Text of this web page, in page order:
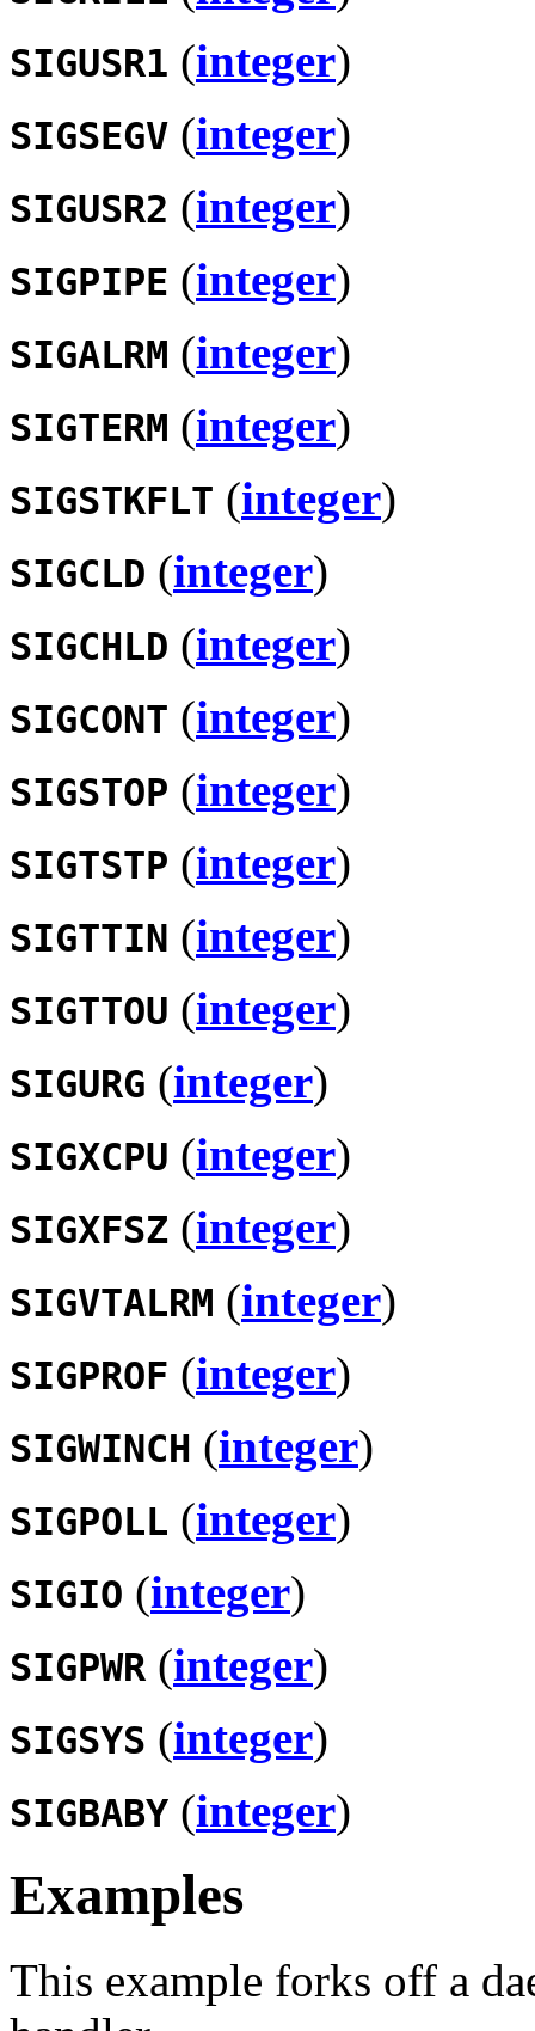
SIGUSR1 (integer)
SIGSEGV (integer)
SIGUSR2 (integer)
SIGPIPE (integer)
SIGALRM (integer)
SIGTERM (integer)
SIGSTKFLT (integer)
SIGCLD (integer)
SIGCHLD (integer)
SIGCONT (integer)
SIGSTOP (integer)
SIGTSTP (integer)
SIGTTIN (integer)
SIGTTOU (integer)
SIGURG (integer)
SIGXCPU (integer)
SIGXFSZ (integer)
SIGVTALRM (integer)
SIGPROF (integer)
SIGWINCH (integer)
SIGPOLL (integer)
SIGIO (integer)
SIGPWR (integer)
SIGSYS (integer)
SIGBABY (integer)
Examples
This example forks off a